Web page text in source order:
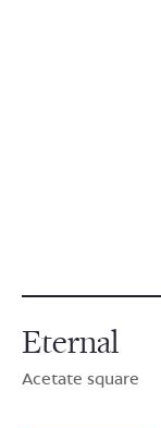
Eternal
Acetate square